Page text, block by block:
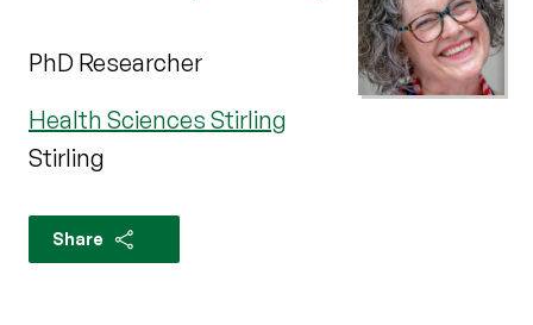
PhD Researcher
Health Sciences Stirling
Stirling
Share